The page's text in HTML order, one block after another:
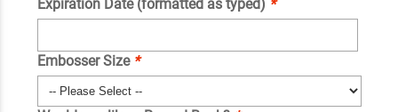
Expiration Date (formatted as typed) *
Embosser Size *